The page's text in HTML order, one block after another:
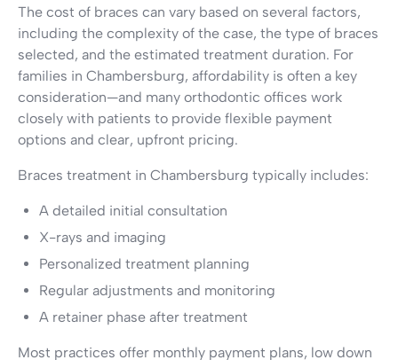
The cost of braces can vary based on several factors,
including the complexity of the case, the type of braces
selected, and the estimated treatment duration. For
families in Chambersburg, affordability is often a key
consideration—and many orthodontic offices work
closely with patients to provide flexible payment
options and clear, upfront pricing.
Braces treatment in Chambersburg typically includes:
A detailed initial consultation
X-rays and imaging
Personalized treatment planning
Regular adjustments and monitoring
A retainer phase after treatment
Most practices offer monthly payment plans, low down